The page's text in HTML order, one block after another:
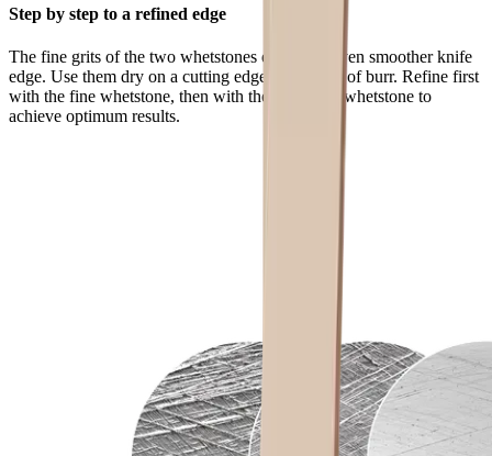
Step by step to a refined edge
The fine grits of the two whetstones ensure an even smoother knife
edge. Use them dry on a cutting edge that is free of burr. Refine first
with the fine whetstone, then with the extra-fine whetstone to
achieve optimum results.